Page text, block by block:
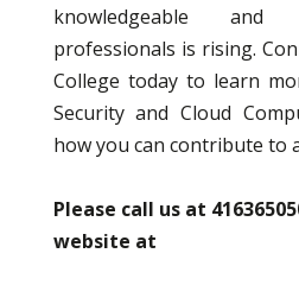
knowledgeable
professionals is rising.
College today to learn
Security and Cloud
how you can contribute to
Please call us at
website at